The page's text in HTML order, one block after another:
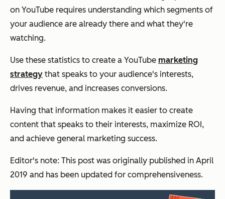
on YouTube requires understanding which segments of
your audience are already there and what they're
watching.
Use these statistics to create a YouTube marketing
strategy that speaks to your audience's interests,
drives revenue, and increases conversions.
Having that information makes it easier to create
content that speaks to their interests, maximize ROI,
and achieve general marketing success.
Editor's note: This post was originally published in April
2019 and has been updated for comprehensiveness.